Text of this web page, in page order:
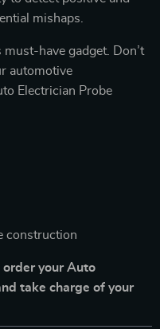
mishaps.
have gadget. Don’t
automotive
Electrician Probe
construction
order your Auto
take charge of your